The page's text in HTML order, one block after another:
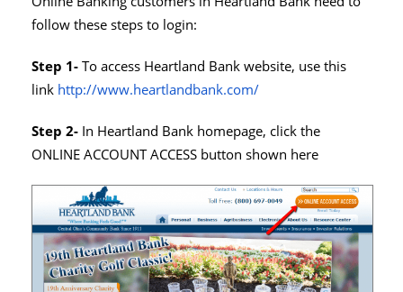
follow these steps to login:
Step 1-To access Heartland Bank website, use this
link http://www.heartlandbank.com/
Step 2- In Heartland Bank homepage, click the
ONLINE ACCOUNT ACCESS button shown here